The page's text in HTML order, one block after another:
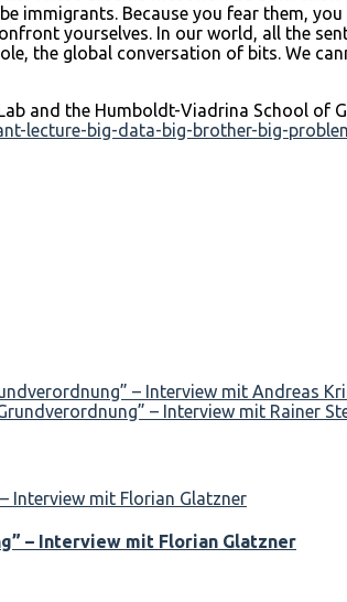
immigrants. Because you fear them,
yourselves. In our world, all the
the global conversation of bits. We
and the Humboldt-Viadrina School of
lecture-big-data-big-brother-big-
– Interview mit Andreas
– Interview mit Rainer
– Interview mit Florian Glatzner